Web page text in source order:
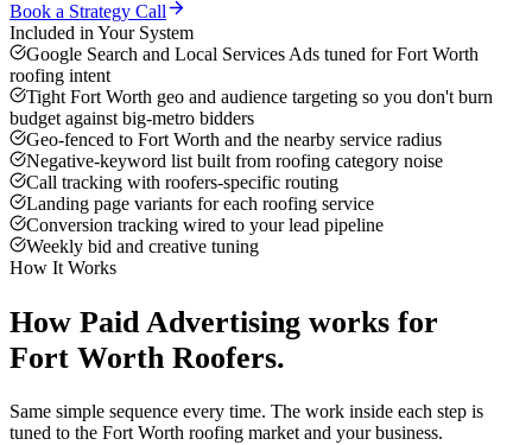
Book a Strategy Call
Included in Your System
Google Search and Local Services Ads tuned for Fort Worth
roofing intent
Tight Fort Worth geo and audience targeting so you don't burn
budget against big-metro bidders
Geo-fenced to Fort Worth and the nearby service radius
Negative-keyword list built from roofing category noise
Call tracking with roofers-specific routing
Landing page variants for each roofing service
Conversion tracking wired to your lead pipeline
Weekly bid and creative tuning
How It Works
How Paid Advertising works for
Fort Worth Roofers.
Same simple sequence every time. The work inside each step is
tuned to the Fort Worth roofing market and your business.